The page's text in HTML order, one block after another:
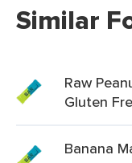
Similar
Raw
Gluten
Banana